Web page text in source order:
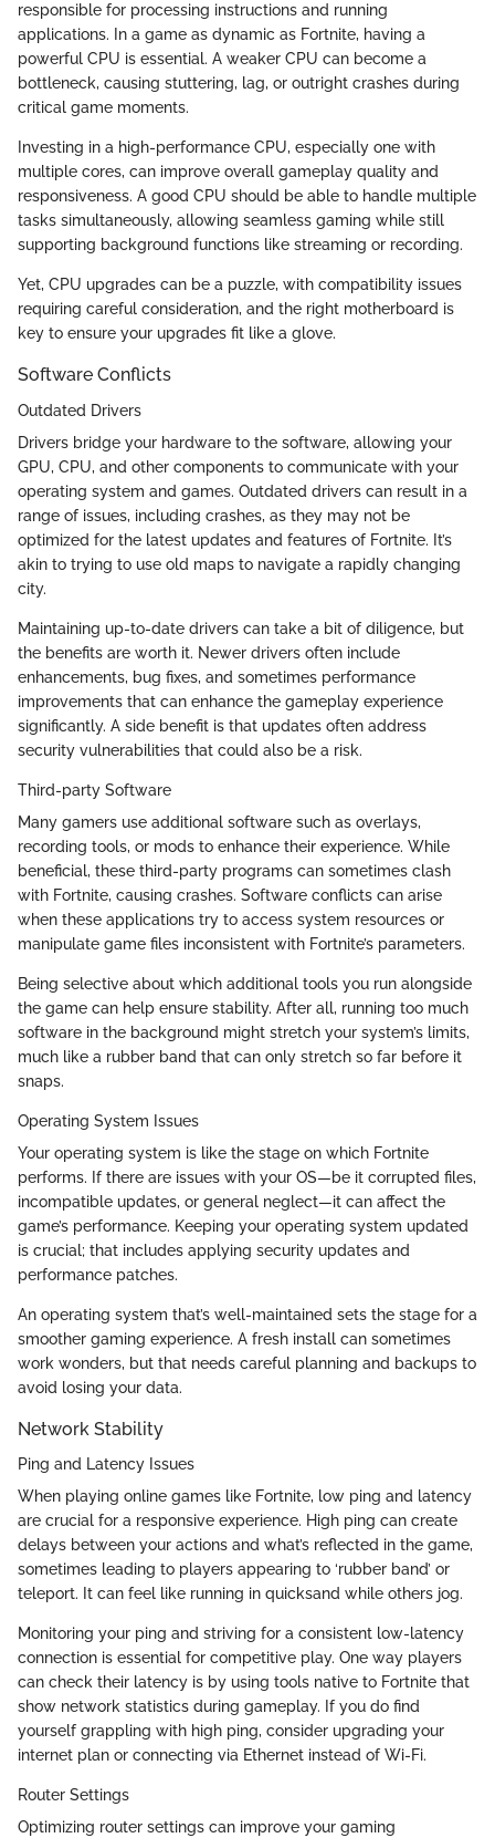
responsible for processing instructions and running
applications. In a game as dynamic as Fortnite, having a
powerful CPU is essential. A weaker CPU can become a
bottleneck, causing stuttering, lag, or outright crashes during
critical game moments.
Investing in a high-performance CPU, especially one with
multiple cores, can improve overall gameplay quality and
responsiveness. A good CPU should be able to handle multiple
tasks simultaneously, allowing seamless gaming while still
supporting background functions like streaming or recording.
Yet, CPU upgrades can be a puzzle, with compatibility issues
requiring careful consideration, and the right motherboard is
key to ensure your upgrades fit like a glove.
Software Conflicts
Outdated Drivers
Drivers bridge your hardware to the software, allowing your
GPU, CPU, and other components to communicate with your
operating system and games. Outdated drivers can result in a
range of issues, including crashes, as they may not be
optimized for the latest updates and features of Fortnite. It’s
akin to trying to use old maps to navigate a rapidly changing
city.
Maintaining up-to-date drivers can take a bit of diligence, but
the benefits are worth it. Newer drivers often include
enhancements, bug fixes, and sometimes performance
improvements that can enhance the gameplay experience
significantly. A side benefit is that updates often address
security vulnerabilities that could also be a risk.
Third-party Software
Many gamers use additional software such as overlays,
recording tools, or mods to enhance their experience. While
beneficial, these third-party programs can sometimes clash
with Fortnite, causing crashes. Software conflicts can arise
when these applications try to access system resources or
manipulate game files inconsistent with Fortnite’s parameters.
Being selective about which additional tools you run alongside
the game can help ensure stability. After all, running too much
software in the background might stretch your system’s limits,
much like a rubber band that can only stretch so far before it
snaps.
Operating System Issues
Your operating system is like the stage on which Fortnite
performs. If there are issues with your OS—be it corrupted files,
incompatible updates, or general neglect—it can affect the
game’s performance. Keeping your operating system updated
is crucial; that includes applying security updates and
performance patches.
An operating system that’s well-maintained sets the stage for a
smoother gaming experience. A fresh install can sometimes
work wonders, but that needs careful planning and backups to
avoid losing your data.
Network Stability
Ping and Latency Issues
When playing online games like Fortnite, low ping and latency
are crucial for a responsive experience. High ping can create
delays between your actions and what’s reflected in the game,
sometimes leading to players appearing to ‘rubber band’ or
teleport. It can feel like running in quicksand while others jog.
Monitoring your ping and striving for a consistent low-latency
connection is essential for competitive play. One way players
can check their latency is by using tools native to Fortnite that
show network statistics during gameplay. If you do find
yourself grappling with high ping, consider upgrading your
internet plan or connecting via Ethernet instead of Wi-Fi.
Router Settings
Optimizing router settings can improve your gaming